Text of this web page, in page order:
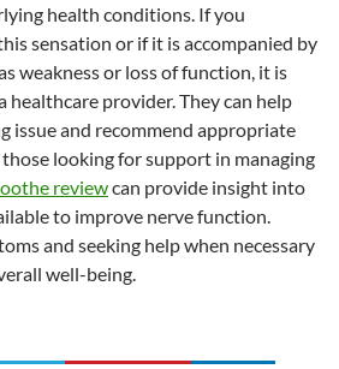
health conditions. If you
sensation or if it is accompanied by
weakness or loss of function, it is
provider. They can help
issue and recommend appropriate
looking for support in managing
reviewcan provide insight into
to improve nerve function.
and seeking help when necessary
well-being.